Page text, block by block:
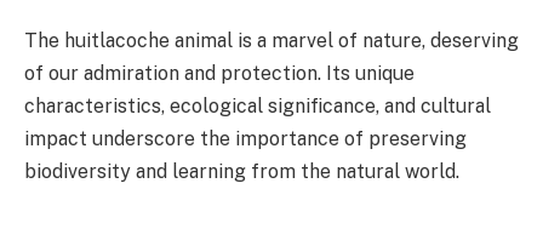
The huitlacoche animal is a marvel of nature, deserving
of our admiration and protection. Its unique
characteristics, ecological significance, and cultural
impact underscore the importance of preserving
biodiversity and learning from the natural world.